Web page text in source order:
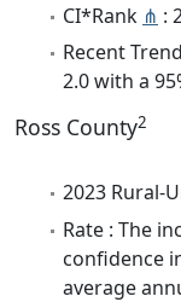
CI*Rank ⋔ :
Recent
2.0 with a
Ross County2
2023 Rural-
Rate : The
confidence
average